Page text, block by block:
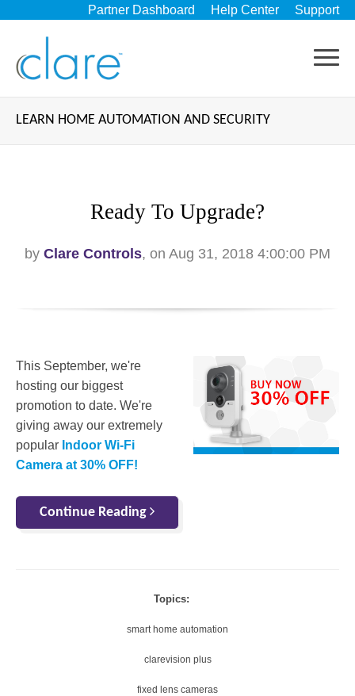
Partner Dashboard Help Center Support
LEARN HOME AUTOMATION AND SECURITY
Ready To Upgrade?
by Clare Controls, on Aug 31, 2018 4:00:00 PM
This September, we're
hosting our biggest
promotion to date. We're
giving away our extremely
popular Indoor Wi-Fi
Camera at 30% OFF!
Continue Reading
Topics:
smart home automation
clarevision plus
fixed lens cameras